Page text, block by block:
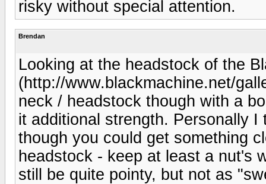
risky without special attention.
Brendan
Looking at the headstock of the
(http://www.blackmachine.net/
neck / headstock though with a
it additional strength. Personally
though you could get something
headstock - keep at least a nut's
still be quite pointy, but not as